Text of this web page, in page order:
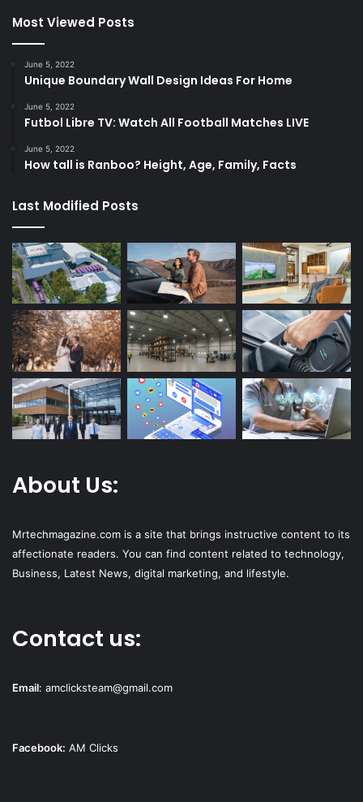
Most Viewed Posts
June 5, 2022
Unique Boundary Wall Design Ideas For Home
June 5, 2022
Futbol Libre TV: Watch All Football Matches LIVE
June 5, 2022
How tall is Ranboo? Height, Age, Family, Facts
Last Modified Posts
About Us:
Mrtechmagazine.com is a site that brings instructive content to its
affectionate readers. You can find content related to technology,
Business, Latest News, digital marketing, and lifestyle.
Contact us:
Email: amclicksteam@gmail.com
Facebook: AM Clicks